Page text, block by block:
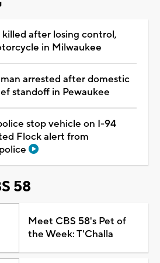
after losing control,
in Milwaukee
arrested after domestic
standoff in Pewaukee
stop vehicle on I-94
Flock alert from
58
Meet CBS 58's Pet of
the Week: T'Challa